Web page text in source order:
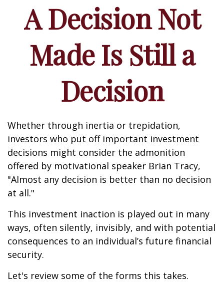
A Decision Not
Made Is Still a
Decision
Whether through inertia or trepidation,
investors who put off important investment
decisions might consider the admonition
offered by motivational speaker Brian Tracy,
"Almost any decision is better than no decision
at all."
This investment inaction is played out in many
ways, often silently, invisibly, and with potential
consequences to an individual’s future financial
security.
Let's review some of the forms this takes.